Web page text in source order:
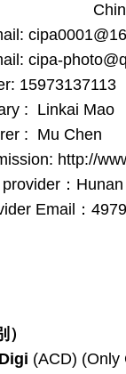
cipa-
15973137113
: Linkai Mao
: Mu Chen
http://
：
Email：
）
Digi (ACD)